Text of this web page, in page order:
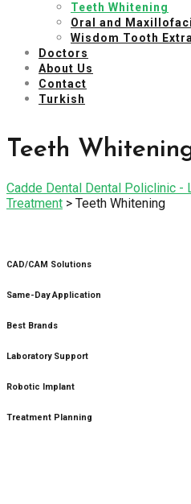
Teeth Whitening
Oral and
Wisdom Tooth
Doctors
About Us
Contact
Turkish
Teeth
Cadde Dental Dental Policlinic -
Treatment > Teeth Whitening
CAD/CAM Solutions
Same-Day Application
Best Brands
Laboratory Support
Robotic Implant
Treatment Planning